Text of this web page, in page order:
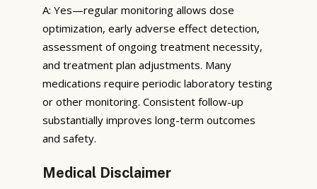
A: Yes—regular monitoring allows dose
optimization, early adverse effect detection,
assessment of ongoing treatment necessity,
and treatment plan adjustments. Many
medications require periodic laboratory testing
or other monitoring. Consistent follow-up
substantially improves long-term outcomes
and safety.
Medical Disclaimer